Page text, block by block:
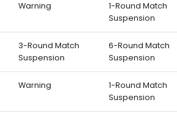
Warning
1-Round Match
Suspension
3-Round Match
Suspension
6-Round Match
Suspension
Warning
1-Round Match
Suspension